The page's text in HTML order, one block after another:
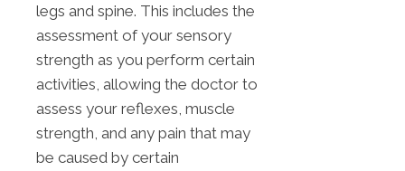
legs and spine. This includes the
assessment of your sensory
strength as you perform certain
activities, allowing the doctor to
assess your reflexes, muscle
strength, and any pain that may
be caused by certain